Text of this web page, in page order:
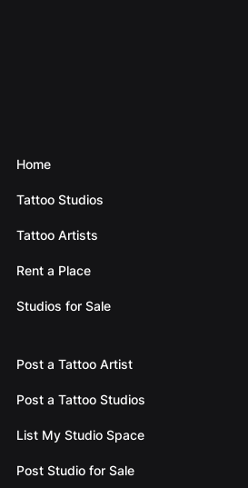
Home
Tattoo Studios
Tattoo Artists
Rent a Place
Studios for Sale
Post a Tattoo Artist
Post a Tattoo Studios
List My Studio Space
Post Studio for Sale